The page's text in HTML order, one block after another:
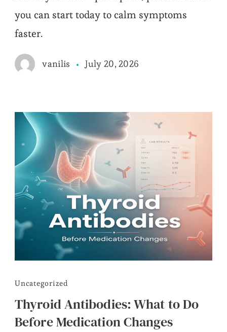
you can start today to calm symptoms
faster.
vanilis July 20, 2026
Uncategorized
Thyroid Antibodies: What to Do
Before Medication Changes